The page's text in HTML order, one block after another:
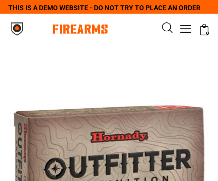
THIS IS A DEMO WEBSITE - DO NOT TRY TO PLACE AN ORDER
0